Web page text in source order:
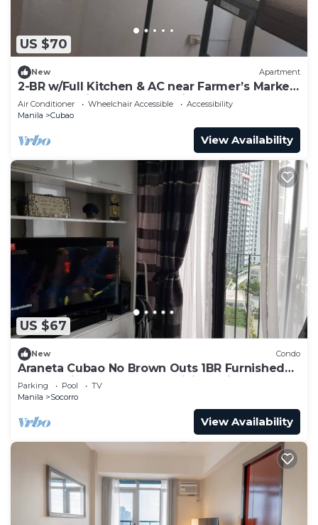
US $70
New Apartment
2-BR w/Full Kitchen & AC near Farmer’s Market,
Araneta Coliseum & Greenhills
Air Conditioner Wheelchair Accessible
Accessibility
Manila
Cubao
View Availability
US $67
New Condo
Araneta Cubao No Brown Outs 1BR Furnished
Condo with Balcony free WiFi Netflix
Parking Pool
TV
Manila
Socorro
View Availability